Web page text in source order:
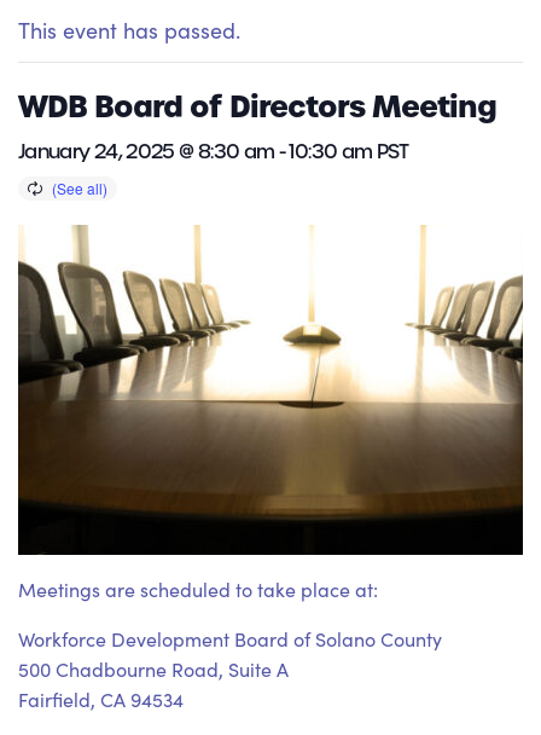
This event has passed.
WDB Board of Directors Meeting
January 24, 2025 @ 8:30 am-10:30 am PST
Meetings are scheduled to take place at:
Workforce Development Board of Solano County
500 Chadbourne Road, Suite A
Fairfield, CA 94534